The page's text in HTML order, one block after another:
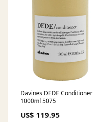
Davines DEDE Conditioner
1000ml 5075
US$ 119.95